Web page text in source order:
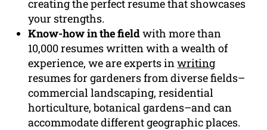
creating the perfect resume that showcases
your strengths.
Know-how in the fieldwith more than
10,000 resumes written with a wealth of
experience, we are experts inwriting
resumes for gardeners from diverse fields–
commercial landscaping, residential
horticulture, botanical gardens–and can
accommodate different geographic places.